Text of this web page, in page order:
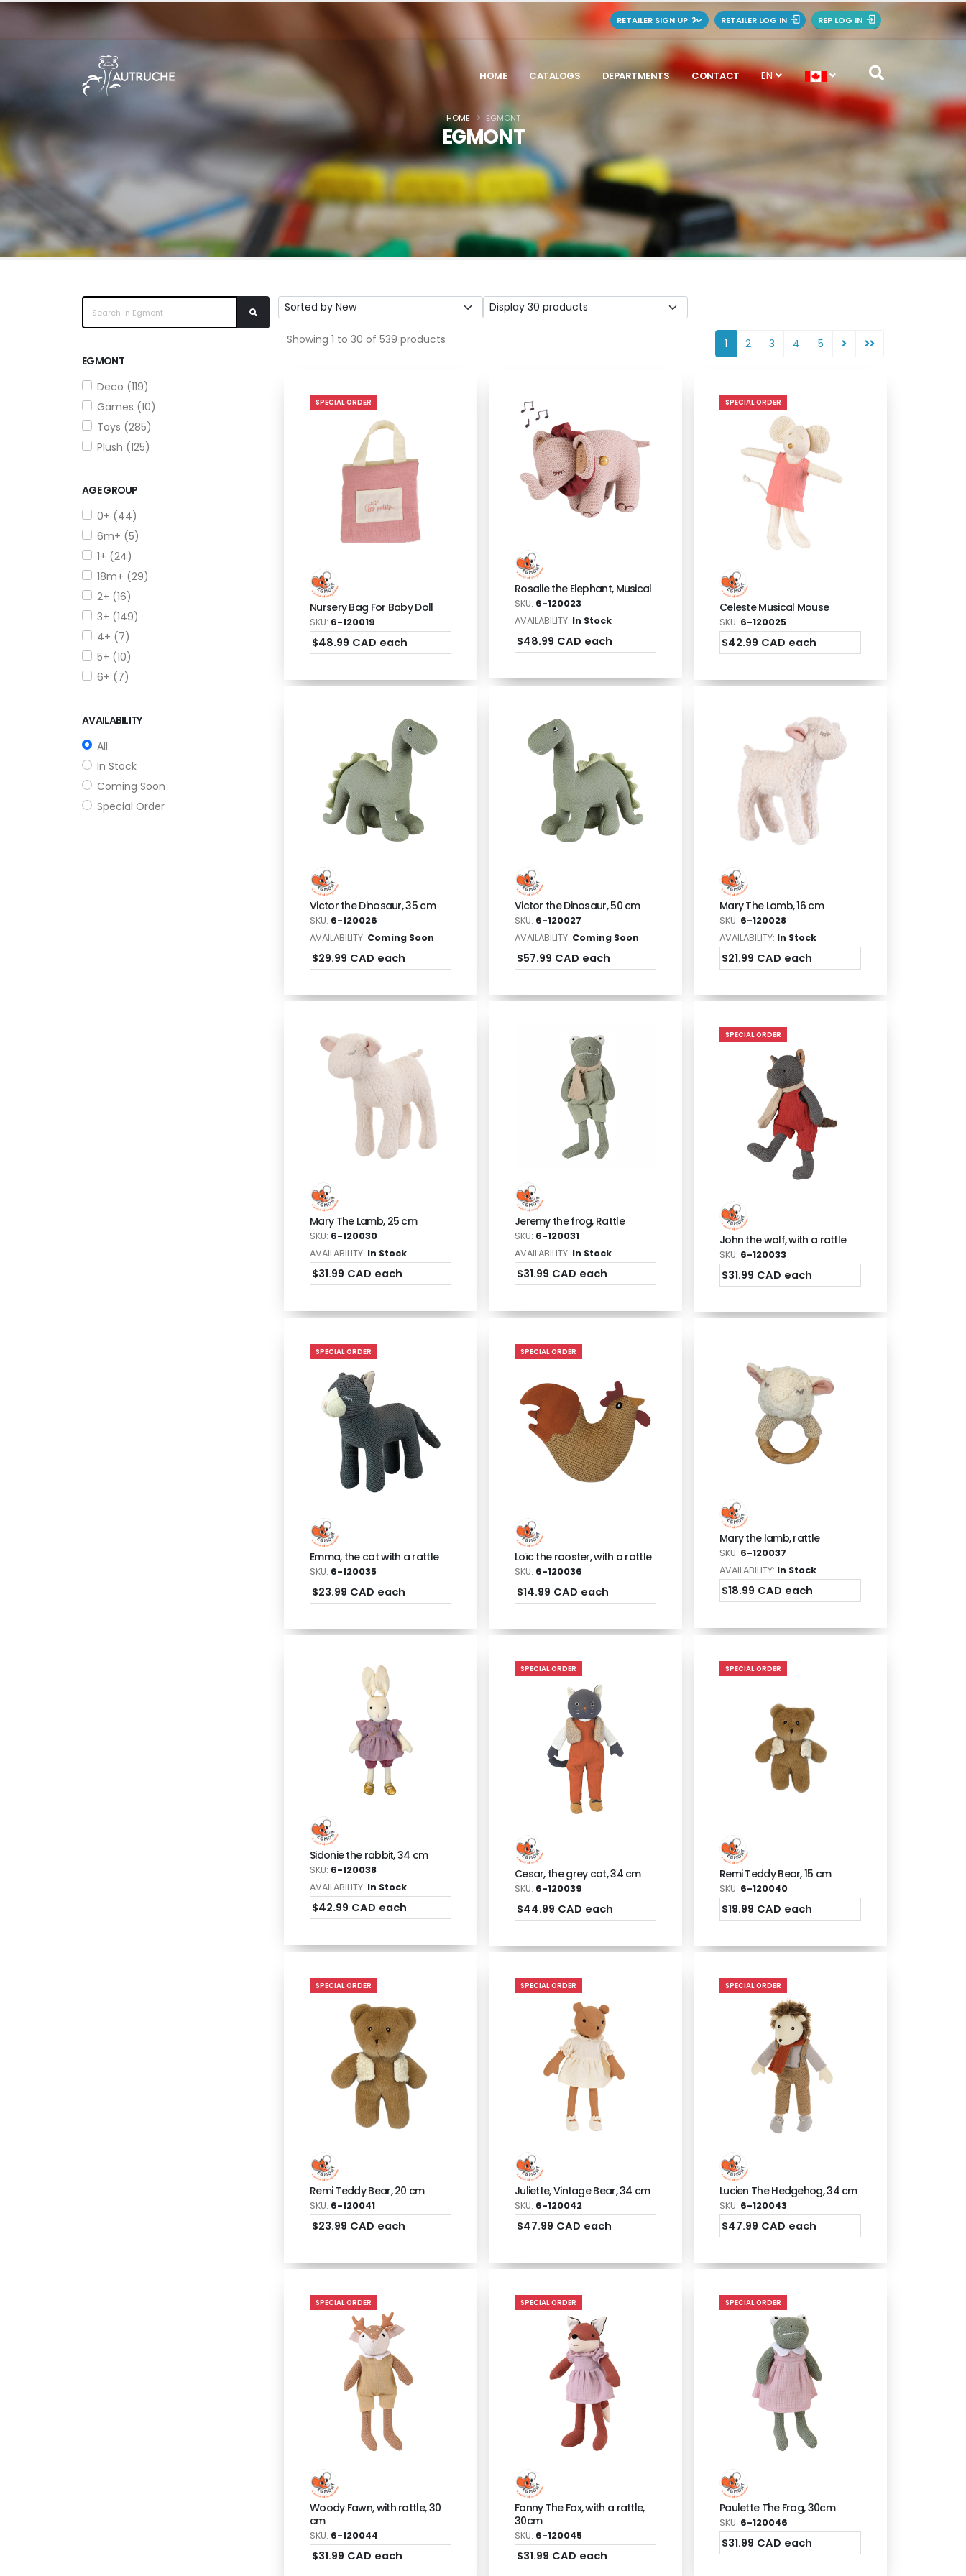
RETAILER SIGN UP RETAILER LOG IN REP LOG IN
HOME CATALOGS DEPARTMENTS CONTACT EN
EGMONT
HOME EGMONT
EGMONT
Deco (119)
Games (10)
Toys (285)
Plush (125)
AGE GROUP
0+ (44)
6m+ (5)
1+ (24)
18m+ (29)
2+ (16)
3+ (149)
4+ (7)
5+ (10)
6+ (7)
AVAILABILITY
All
In Stock
Coming Soon
Special Order
Showing 1 to 30 of 539 products 1 2 3 4 5
SPECIAL ORDER
Nursery Bag For Baby Doll
SKU: 6-120019
$48.99 CAD each
Rosalie the Elephant, Musical
SKU: 6-120023
AVAILABILITY: In Stock
$48.99 CAD each
SPECIAL ORDER
Celeste Musical Mouse
SKU: 6-120025
$42.99 CAD each
Victor the Dinosaur, 35 cm
SKU: 6-120026
AVAILABILITY: Coming Soon
$29.99 CAD each
Victor the Dinosaur, 50 cm
SKU: 6-120027
AVAILABILITY: Coming Soon
$57.99 CAD each
Mary The Lamb, 16 cm
SKU: 6-120028
AVAILABILITY: In Stock
$21.99 CAD each
Mary The Lamb, 25 cm
SKU: 6-120030
AVAILABILITY: In Stock
$31.99 CAD each
Jeremy the frog, Rattle
SKU: 6-120031
AVAILABILITY: In Stock
$31.99 CAD each
SPECIAL ORDER
John the wolf, with a rattle
SKU: 6-120033
$31.99 CAD each
SPECIAL ORDER
Emma, the cat with a rattle
SKU: 6-120035
$23.99 CAD each
SPECIAL ORDER
Loïc the rooster, with a rattle
SKU: 6-120036
$14.99 CAD each
Mary the lamb, rattle
SKU: 6-120037
AVAILABILITY: In Stock
$18.99 CAD each
Sidonie the rabbit, 34 cm
SKU: 6-120038
AVAILABILITY: In Stock
$42.99 CAD each
SPECIAL ORDER
Cesar, the grey cat, 34 cm
SKU: 6-120039
$44.99 CAD each
SPECIAL ORDER
Remi Teddy Bear, 15 cm
SKU: 6-120040
$19.99 CAD each
SPECIAL ORDER
Remi Teddy Bear, 20 cm
SKU: 6-120041
$23.99 CAD each
SPECIAL ORDER
Juliette, Vintage Bear, 34 cm
SKU: 6-120042
$47.99 CAD each
SPECIAL ORDER
Lucien The Hedgehog, 34 cm
SKU: 6-120043
$47.99 CAD each
SPECIAL ORDER
Woody Fawn, with rattle, 30
cm
SKU: 6-120044
$31.99 CAD each
SPECIAL ORDER
Fanny The Fox, with a rattle,
30cm
SKU: 6-120045
$31.99 CAD each
SPECIAL ORDER
Paulette The Frog, 30cm
SKU: 6-120046
$31.99 CAD each